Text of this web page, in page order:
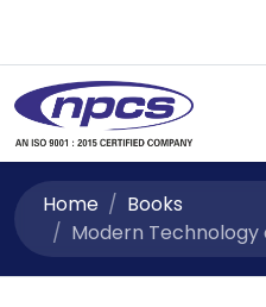
Home
Books
Modern Technology